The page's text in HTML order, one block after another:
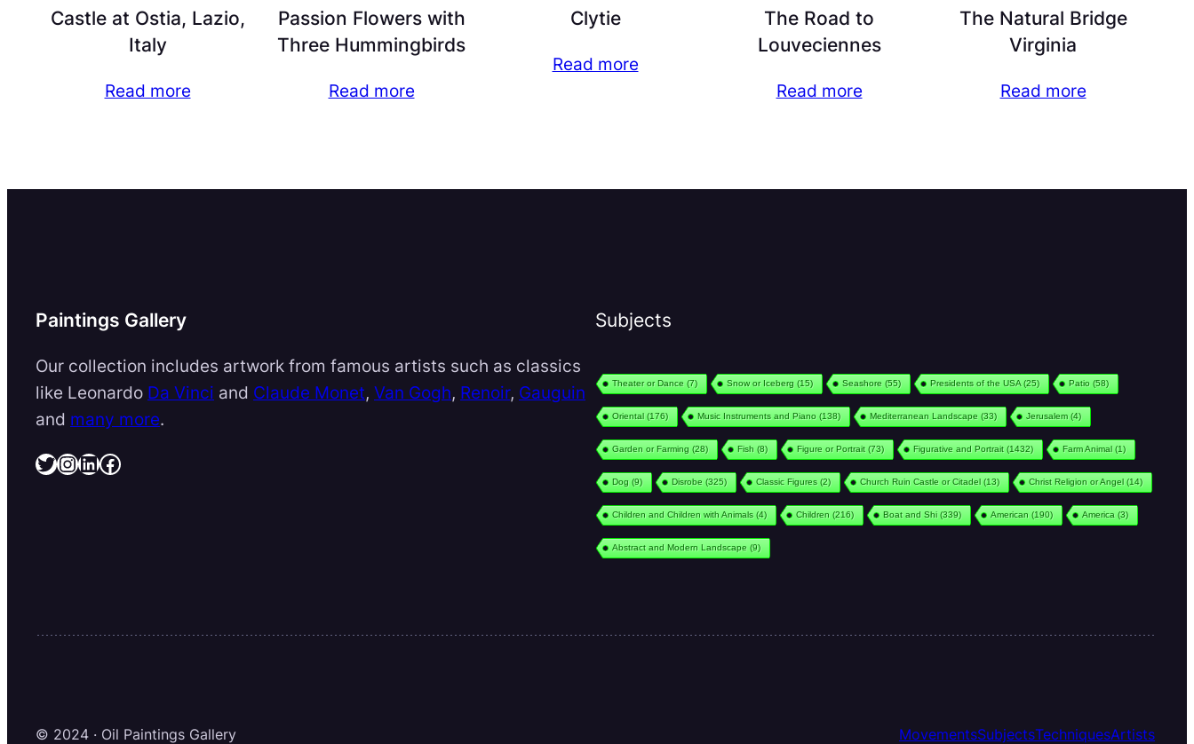
Castle at Ostia, Lazio,
Italy
Read more
Passion Flowers with
Three Hummingbirds
Read more
Clytie
Read more
The Road to
Louveciennes
Read more
The Natural Bridge
Virginia
Read more
Paintings Gallery
Our collection includes artwork from famous artists such as classics
like Leonardo Da Vinci and Claude Monet, Van Gogh, Renoir, Gauguin
and many more.
Twitter InstagramLinkedIn Facebook
Subjects
Theater or Dance (7) Snow or Iceberg (15) Seashore (55) Presidents of the USA (25) Patio (58)
Oriental(176) Music Instruments and Piano (138) Mediterranean Landscape (33) Jerusalem(4)
Garden or Farming (28) Fish (8) Figure or Portrait(73) Figurative and Portrait(1432) Farm Animal(1)
Dog (9) Disrobe (325) Classic Figures (2) Church Ruin Castle or Citadel(13) Christ Religion or Angel(14)
Children and Children with Animals (4) Children (216) Boat and Shi(339) American (190) America (3)
Abstract and Modern Landscape (9)
© 2024 · Oil Paintings Gallery MovementsSubjectsTechniquesArtists